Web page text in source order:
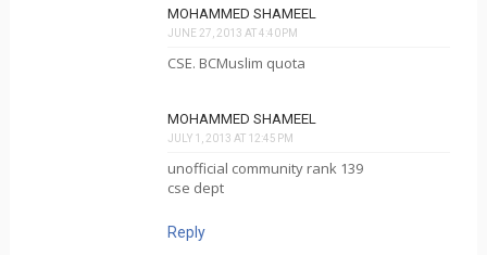
MOHAMMED SHAMEEL
JUNE 27, 2013 AT 4:40 PM
CSE. BCMuslim quota
MOHAMMED SHAMEEL
JULY 1, 2013 AT 12:45 PM
unofficial community rank 139
cse dept
Reply